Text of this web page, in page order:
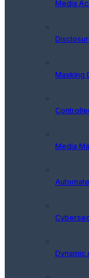
Media
Masking
Media
Dynamic